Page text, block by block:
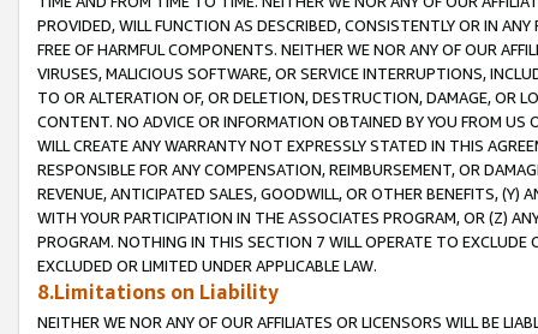
PROVIDED, WILL FUNCTION AS DESCRIBED, CONSISTENTLY OR IN
FREE OF HARMFUL COMPONENTS. NEITHER WE NOR ANY OF OUR
VIRUSES, MALICIOUS SOFTWARE, OR SERVICE INTERRUPTIONS,
TO OR ALTERATION OF, OR DELETION, DESTRUCTION, DAMAGE, OR
CONTENT. NO ADVICE OR INFORMATION OBTAINED BY YOU FROM
WILL CREATE ANY WARRANTY NOT EXPRESSLY STATED IN THIS
RESPONSIBLE FOR ANY COMPENSATION, REIMBURSEMENT, OR
REVENUE, ANTICIPATED SALES, GOODWILL, OR OTHER BENEFITS,
WITH YOUR PARTICIPATION IN THE ASSOCIATES PROGRAM, OR (Z)
PROGRAM. NOTHING IN THIS SECTION 7 WILL OPERATE TO
EXCLUDED OR LIMITED UNDER APPLICABLE LAW.
8.Limitations on Liability
NEITHER WE NOR ANY OF OUR AFFILIATES OR LICENSORS WILL BE